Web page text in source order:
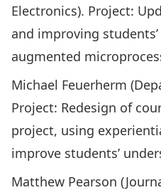
Electronics). Project:
and improving
augmented
Michael Feuerherm
Project: Redesign of
project, using
improve students’
Matthew Pearson